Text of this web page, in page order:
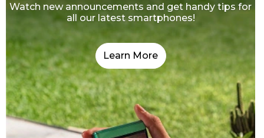
Watch new announcements and get handy tips for
all our latest smartphones!
Learn More